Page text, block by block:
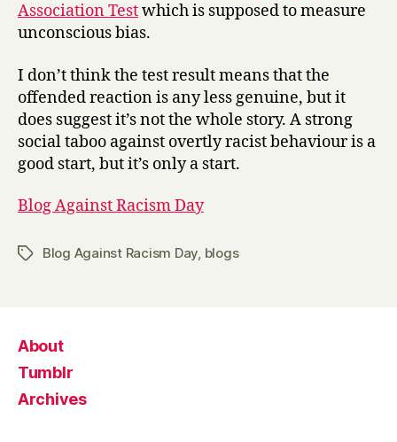
Association Testwhich is supposed to measure
unconscious bias.
I don’t think the test result means that the
offended reaction is any less genuine, but it
does suggest it’s not the whole story. A strong
social taboo against overtly racist behaviour is a
good start, but it’s only a start.
Blog Against Racism Day
TagsBlog Against Racism Day, blogs
About
Tumblr
Archives